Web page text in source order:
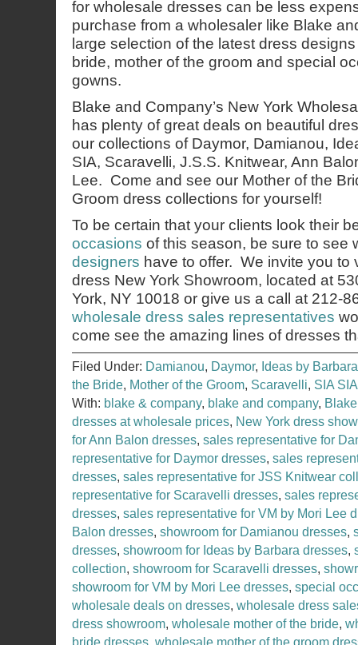
for wholesale dresses can be less
purchase from a wholesaler like Blake
large selection of the latest dress
bride, mother of the groom and special
gowns.
Blake and Company’s New York
has plenty of great deals on beautiful
our collections of Daymor, Damianou,
SIA, Scaravelli, J.S.S. Knitwear, Ann
Lee. Come and see our Mother of the
Groom dress collections for yourself!
To be certain that your clients look their
occasions of this season, be sure to see
designers have to offer. We invite you to
dress New York Showroom, located at
York, NY 10018 or give us a call at 212-
wholesale dress sales representatives
come see the amazing lines of dresses
Filed Under: Damianou, Daymor, Ideas by Barbara
the Bride, Mother of the Groom, Scaravelli, SIA SIA
With: blake & company, blake and company,
dresses at wholesale prices, New York dress
for Ann Balon dresses, sales representative for
representative for Daymor dresses, sales
dresses, sales representative for JSS Knitwear
representative for Scaravelli dresses, sales
dresses, sales representative for VM by Mori Lee
Balon dresses, showroom for Damianou dresses,
dresses, showroom for Ideas by Barbara dresses,
collection, showroom for Scaravelli dresses,
showroom for VM by Mori Lee dresses, special
wholesale deals on dresses, wholesale dress
dress showroom, wholesale mother of the bride,
bride dresses wholesale mother of the groom